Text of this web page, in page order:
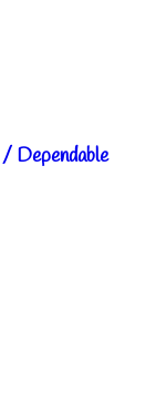
Dependable